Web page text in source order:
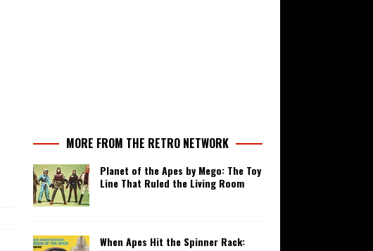
MORE FROM THE RETRO NETWORK
Planet of the Apes by Mego: The Toy
Line That Ruled the Living Room
When Apes Hit the Spinner Rack: